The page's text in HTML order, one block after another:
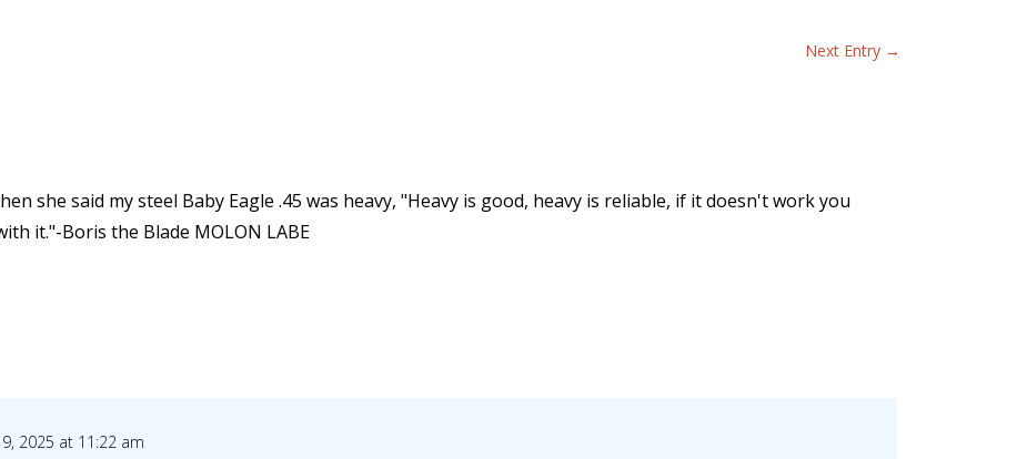
Next Entry→
she said my steel Baby Eagle .45 was heavy, "Heavy is good, heavy is reliable, if it doesn't work you
it."-Boris the Blade MOLON LABE
2025 at 11:22 am